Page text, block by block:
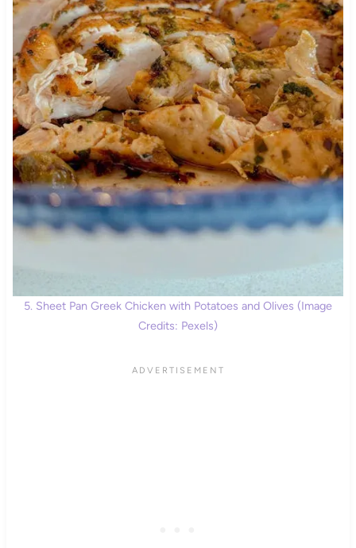
5. Sheet Pan Greek Chicken with Potatoes and Olives (Image
Credits: Pexels)